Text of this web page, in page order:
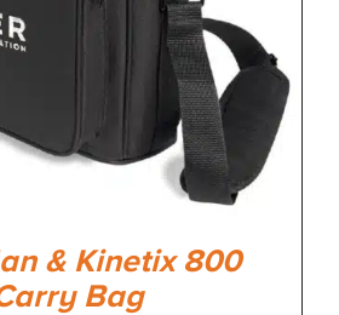
& Kinetix 800
Bag